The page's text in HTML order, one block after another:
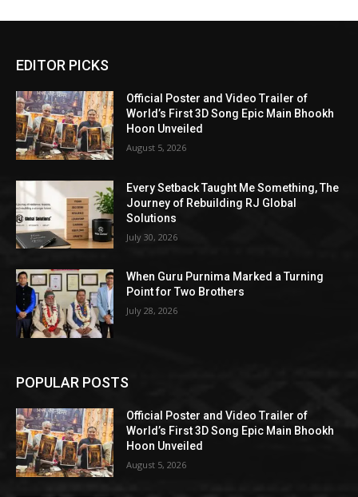
EDITOR PICKS
Official Poster and Video Trailer of
World’s First 3D Song Epic Main Bhookh
Hoon Unveiled
August 5, 2026
Every Setback Taught Me Something, The
Journey of Rebuilding RJ Global
Solutions
July 30, 2026
When Guru Purnima Marked a Turning
Point for Two Brothers
July 28, 2026
POPULAR POSTS
Official Poster and Video Trailer of
World’s First 3D Song Epic Main Bhookh
Hoon Unveiled
August 5, 2026